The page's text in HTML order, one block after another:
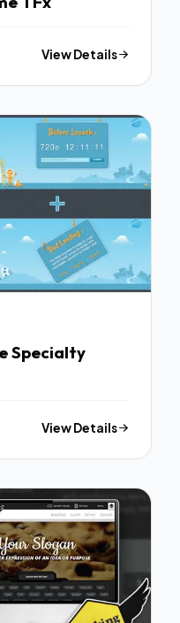
View Details
Specialty
View Details